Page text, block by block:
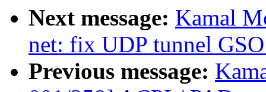
Next message: Kamal
net: fix UDP tunnel
Previous message: